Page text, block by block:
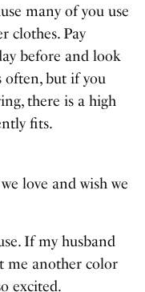
many of you use
clothes. Pay
before and look
often, but if you
there is a high
fits.
love and wish we
If my husband
me another color
excited.